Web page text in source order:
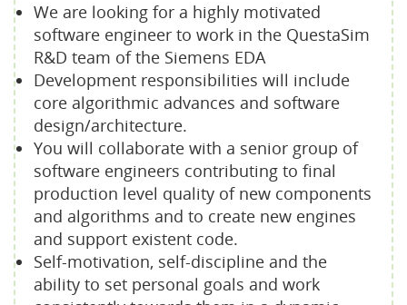
We are looking for a highly motivated
software engineer to work in the QuestaSim
R&D team of the Siemens EDA
Development responsibilities will include
core algorithmic advances and software
design/architecture.
You will collaborate with a senior group of
software engineers contributing to final
production level quality of new components
and algorithms and to create new engines
and support existent code.
Self-motivation, self-discipline and the
ability to set personal goals and work